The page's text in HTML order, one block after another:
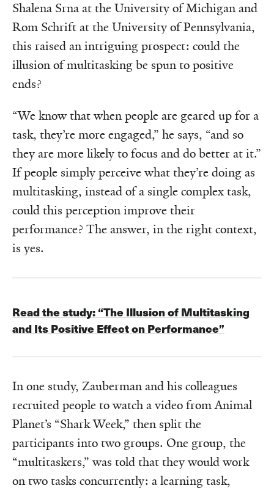
Shalena Srna at the University of Michigan and
Rom Schrift at the University of Pennsylvania,
this raised an intriguing prospect: could the
illusion of multitasking be spun to positive
ends?
“We know that when people are geared up for a
task, they’re more engaged,” he says, “and so
they are more likely to focus and do better at it.”
If people simply perceive what they’re doing as
multitasking, instead of a single complex task,
could this perception improve their
performance? The answer, in the right context,
is yes.
Read the study:“The Illusion of Multitasking
and Its Positive Effect on Performance”
In one study, Zauberman and his colleagues
recruited people to watch a video from Animal
Planet’s “Shark Week,” then split the
participants into two groups. One group, the
“multitaskers,” was told that they would work
on two tasks concurrently: a learning task,